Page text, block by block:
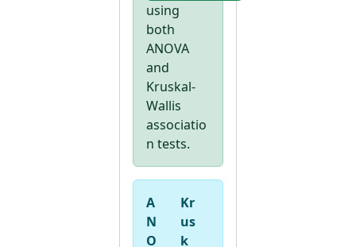
using
both
ANOVA
and
Kruskal-
Wallis
associatio
n tests.
A
N
O
Kr
us
k